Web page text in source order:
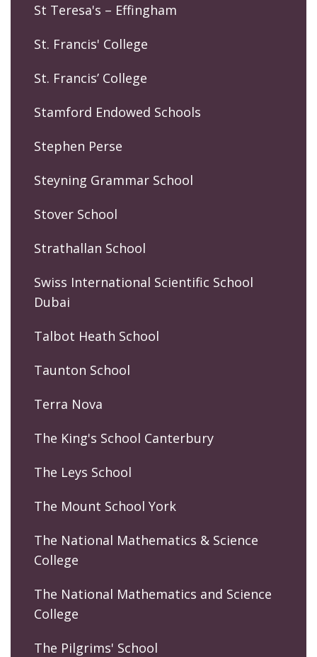
St Teresa's – Effingham
St. Francis' College
St. Francis’ College
Stamford Endowed Schools
Stephen Perse
Steyning Grammar School
Stover School
Strathallan School
Swiss International Scientific School
Dubai
Talbot Heath School
Taunton School
Terra Nova
The King's School Canterbury
The Leys School
The Mount School York
The National Mathematics & Science
College
The National Mathematics and Science
College
The Pilgrims' School